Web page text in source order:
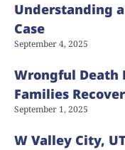
Understanding
Case
September 4, 2025
Wrongful Death
Families
September 1, 2025
W Valley City,